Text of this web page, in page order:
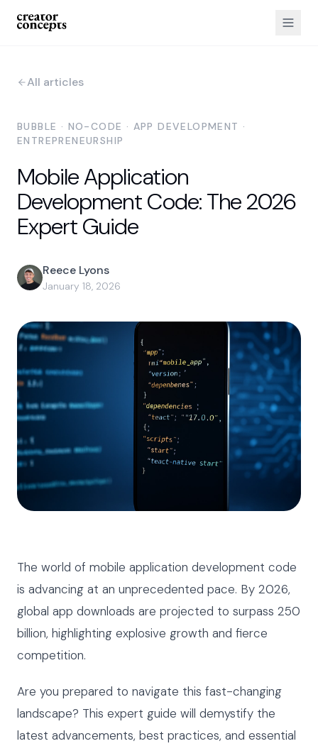
All articles
BUBBLE · NO-CODE · APP DEVELOPMENT ·
ENTREPRENEURSHIP
Mobile Application
Development Code: The 2026
Expert Guide
Reece Lyons
January 18, 2026
The world of mobile application development code
is advancing at an unprecedented pace. By 2026,
global app downloads are projected to surpass 250
billion, highlighting explosive growth and fierce
competition.
Are you prepared to navigate this fast-changing
landscape? This expert guide will demystify the
latest advancements, best practices, and essential